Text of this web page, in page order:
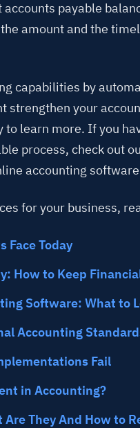
payable
amount and the
capabilities by
strengthen your
to learn more. If you
process, check out
accounting
for your business,
Face Today
How to Keep
Software: What to
Accounting
Fail
in Accounting?
They And How to